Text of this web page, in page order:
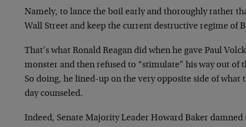
Namely, to lance the boil early and thoroughly rather
Wall Street and keep the current destructive regime of
That’s what Ronald Reagan did when he gave Paul
monster and then refused to “stimulate” his way out of
So doing, he lined-up on the very opposite side of what
day counseled.
Indeed, Senate Majority Leader Howard Baker damned